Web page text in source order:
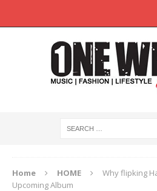
Home HOME
Why flipking
Upcoming Album